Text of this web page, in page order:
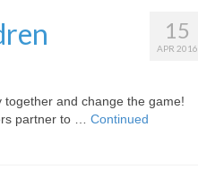
15
APR 2016
and change the game!
partner to … Continued